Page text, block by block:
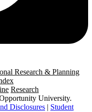
Research & Planning
Research
University.
Disclosures | Student